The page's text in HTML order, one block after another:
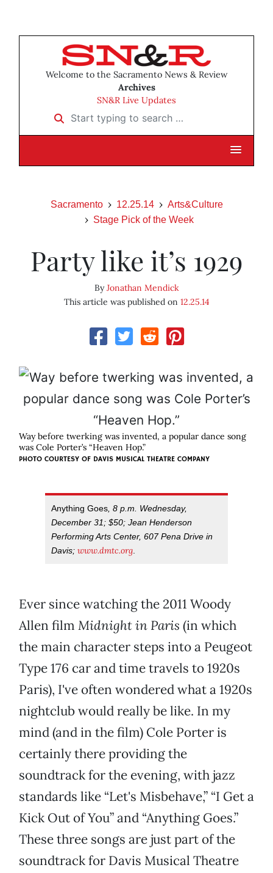
Welcome to the Sacramento News & Review
Archives
SN&R Live Updates
Start typing to search …
Sacramento 12.25.14
Arts&Culture
Stage Pick of the Week
Party like it’s 1929
ByJonathan Mendick
This article was published on 12.25.14
Way before twerking was invented, a popular dance song
was Cole Porter’s “Heaven Hop.”
PHOTO COURTESY OF DAVIS MUSICAL THEATRE COMPANY
Anything Goes, 8 p.m. Wednesday,
December 31; $50; Jean Henderson
Performing Arts Center, 607 Pena Drive in
Davis; www.dmtc.org.
Ever since watching the 2011 Woody
Allen film Midnight in Paris (in which
the main character steps into a Peugeot
Type 176 car and time travels to 1920s
Paris), I've often wondered what a 1920s
nightclub would really be like. In my
mind (and in the film) Cole Porter is
certainly there providing the
soundtrack for the evening, with jazz
standards like “Let's Misbehave,” “I Get a
Kick Out of You” and “Anything Goes.”
These three songs are just part of the
soundtrack for Davis Musical Theatre